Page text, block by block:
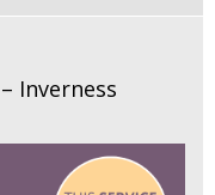
Inverness